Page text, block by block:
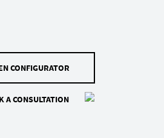
CONFIGURATOR
A CONSULTATION